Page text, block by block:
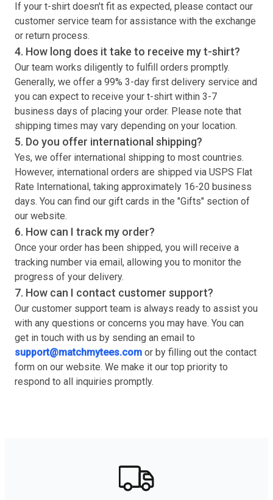
If your t-shirt doesn't fit as expected, please contact our
customer service team for assistance with the exchange
or return process.
4. How long does it take to receive myt-shirt?
Our team works diligently to fulfill orders promptly.
Generally, we offer a 99% 3-day first delivery service and
you can expect to receive your t-shirt within 3-7
business days of placing your order. Please note that
shipping times may vary depending on your location.
5. Do you offer international shipping?
Yes, we offer international shipping to most countries.
However, international orders are shipped via USPS Flat
Rate International, taking approximately 16-20 business
days. You can find our gift cards in the "Gifts" section of
our website.
6. How can I track my order?
Once your order has been shipped, you will receive a
tracking number via email, allowing you to monitor the
progress of your delivery.
7. How can I contact customer support?
Our customer support team is always ready to assist you
with any questions or concerns you may have. You can
get in touch with us by sending an email to
support@matchmytees.com or by filling out the contact
form on our website. We make it our top priority to
respond to all inquiries promptly.